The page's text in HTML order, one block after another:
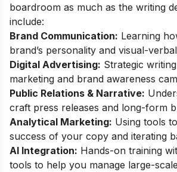
boardroom as much as the writing
include:
Brand Communication: Learning
brand’s personality and visual-
Digital Advertising: Strategic
marketing and brand awareness
Public Relations & Narrative:
craft press releases and long-form
Analytical Marketing: Using tools
success of your copy and iterating
AI Integration: Hands-on training
tools to help you manage large-